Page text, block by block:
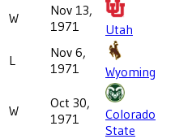
W
Nov 13,
1971
Utah
L
Nov 6,
1971
Wyoming
W
Oct 30,
1971
Colorado
State